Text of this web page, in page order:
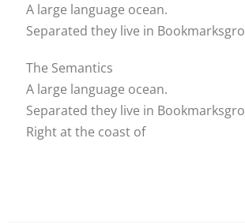
A large language ocean.
Separated they live in
The Semantics
A large language ocean.
Separated they live in
Right at the coast of